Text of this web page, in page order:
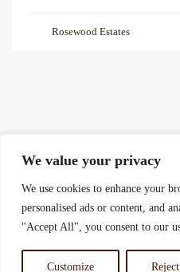
We value your privacy
We use cookies to enhance your
personalised ads or content, and
"Accept All", you consent to our
Customize
Rosewood Estates